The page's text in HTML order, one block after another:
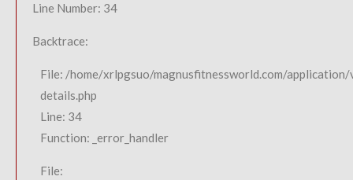
Line Number: 34
Backtrace:
File: /home/xrlpgsuo/magnusfitnessworld.com/
details.php
Line: 34
Function: _error_handler
File: